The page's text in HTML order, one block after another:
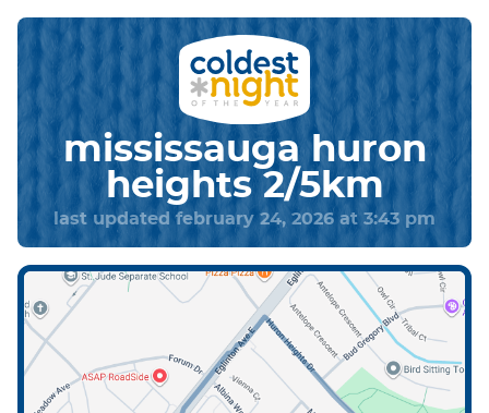
mississauga huron
heights 2/5km
last updated february 24, 2026 at 3:43 pm